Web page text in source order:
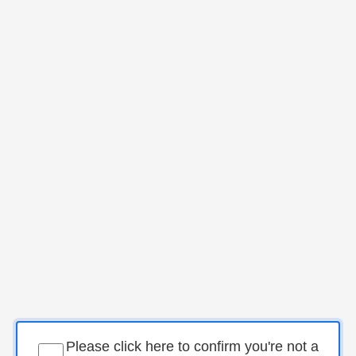
Please click here to confirm you're not a